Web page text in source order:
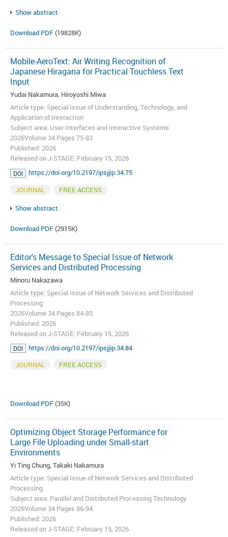
Show abstract
Download PDF(19828K)
Mobile-AeroText: Air Writing Recognition of
Japanese Hiragana for Practical Touchless Text
Input
Yudai Nakamura, Hiroyoshi Miwa
Article type: Special Issue of Understanding, Technology, and
Application of Interaction
Subject area: User Interfaces and Interactive Systems
2026Volume 34 Pages 75-83
Published: 2026
Released on J-STAGE: February 15, 2026
DOI
https://doi.org/10.2197/ipsjjip.34.75
JOURNAL
FREE ACCESS
Show abstract
Download PDF(2915K)
Editor's Message to Special Issue of Network
Services and Distributed Processing
Minoru Nakazawa
Article type: Special Issue of Network Services and Distributed
Processing
2026Volume 34 Pages 84-85
Published: 2026
Released on J-STAGE: February 15, 2026
DOI
https://doi.org/10.2197/ipsjjip.34.84
JOURNAL
FREE ACCESS
Download PDF(35K)
Optimizing Object Storage Performance for
Large File Uploading under Small-start
Environments
Yi Ting Chung, Takaki Nakamura
Article type: Special Issue of Network Services and Distributed
Processing
Subject area: Parallel and Distributed Processing Technology
2026Volume 34 Pages 86-94
Published: 2026
Released on J-STAGE: February 15, 2026